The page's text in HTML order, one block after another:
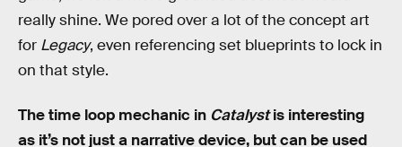
really shine. We pored over a lot of the concept art
for Legacy, even referencing set blueprints to lock in
on that style.
The time loop mechanic in Catalystis interesting
as it’s not just a narrative device, but can be used